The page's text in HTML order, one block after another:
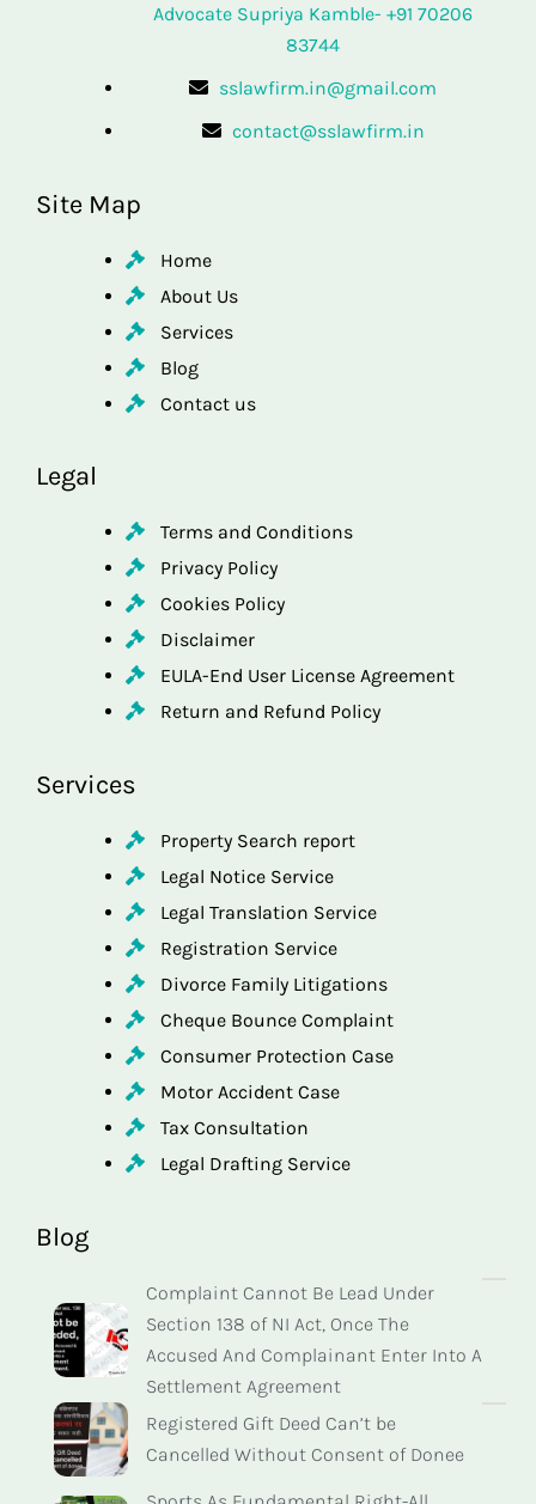
Advocate Supriya Kamble- +91 70206
83744
sslawfirm.in@gmail.com
contact@sslawfirm.in
Site Map
Home
About Us
Services
Blog
Contact us
Legal
Terms and Conditions
Privacy Policy
Cookies Policy
Disclaimer
EULA-End User License Agreement
Return and Refund Policy
Services
Property Search report
Legal Notice Service
Legal Translation Service
Registration Service
Divorce Family Litigations
Cheque Bounce Complaint
Consumer Protection Case
Motor Accident Case
Tax Consultation
Legal Drafting Service
Blog
Complaint Cannot Be Lead Under
Section 138 of NI Act, Once The
Accused And Complainant Enter Into A
Settlement Agreement
Registered Gift Deed Can’t be
Cancelled Without Consent of Donee